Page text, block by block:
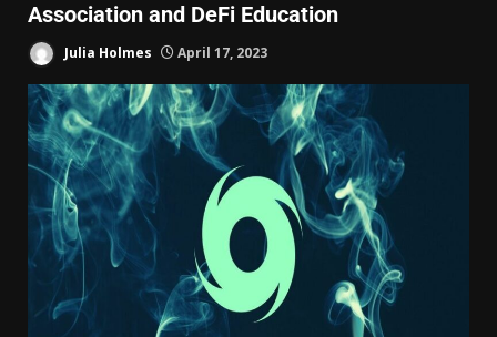
Association and DeFi Education
Julia Holmes April 17, 2023